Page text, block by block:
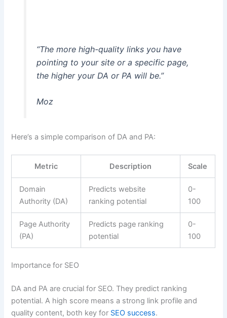
“The more high-quality links you have
pointing to your site or a specific page,
the higher your DA or PA will be.”
Moz
Here’s a simple comparison of DA and PA:
Metric Description Scale
Domain
Authority (DA)
Predicts website
ranking potential
0-
100
Page Authority
(PA)
Predicts page ranking
potential
0-
100
Importance for SEO
DA and PA are crucial for SEO. They predict ranking
potential. A high score means a strong link profile and
quality content, both key for SEO success.